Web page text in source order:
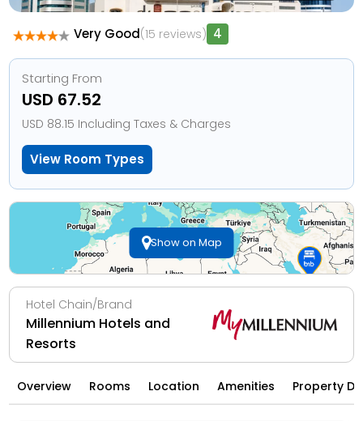
Very Good(15 reviews) 4
Starting From
USD 67.52
USD 88.15 Including Taxes & Charges
View Room Types
Show on Map
Hotel Chain/Brand
Millennium Hotels and
Resorts
Overview Rooms Location Amenities Property